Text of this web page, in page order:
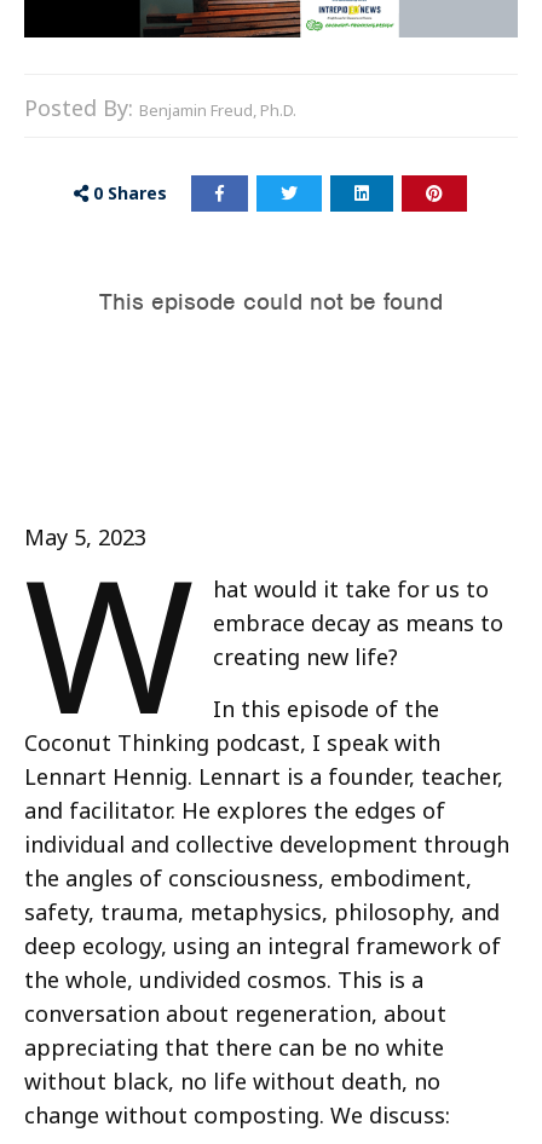
Posted By: Benjamin Freud, Ph.D.
0 Shares
May 5, 2023
W
hat would it take for us to
embrace decay as means to
creating new life?
In this episode of the
Coconut Thinking podcast, I speak with
Lennart Hennig. Lennart is a founder, teacher,
and facilitator. He explores the edges of
individual and collective development through
the angles of consciousness, embodiment,
safety, trauma, metaphysics, philosophy, and
deep ecology, using an integral framework of
the whole, undivided cosmos. This is a
conversation about regeneration, about
appreciating that there can be no white
without black, no life without death, no
change without composting. We discuss: